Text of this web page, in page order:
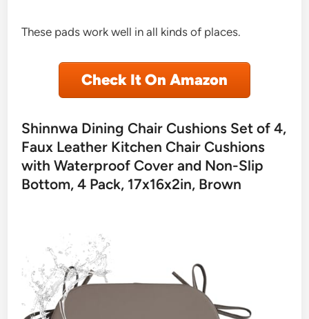
These pads work well in all kinds of places.
Check It On Amazon
Shinnwa Dining Chair Cushions Set of 4,
Faux Leather Kitchen Chair Cushions
with Waterproof Cover and Non-Slip
Bottom, 4 Pack, 17x16x2in, Brown